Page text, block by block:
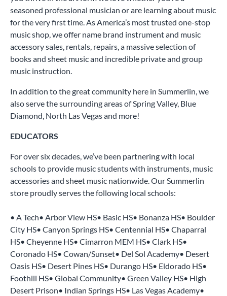
seasoned professional musician or are learning about music
for the very first time. As America’s most trusted one-stop
music shop, we offer name brand instrument and music
accessory sales, rentals, repairs, a massive selection of
books and sheet music and incredible private and group
music instruction.
In addition to the great community here in Summerlin, we
also serve the surrounding areas of Spring Valley, Blue
Diamond, North Las Vegas and more!
EDUCATORS
For over six decades, we’ve been partnering with local
schools to provide music students with instruments, music
accessories and sheet music nationwide. Our Summerlin
store proudly serves the following local schools:
• A Tech• Arbor View HS• Basic HS• Bonanza HS• Boulder
City HS• Canyon Springs HS• Centennial HS• Chaparral
HS• Cheyenne HS• Cimarron MEM HS• Clark HS•
Coronado HS• Cowan/Sunset• Del Sol Academy• Desert
Oasis HS• Desert Pines HS• Durango HS• Eldorado HS•
Foothill HS• Global Community• Green Valley HS• High
Desert Prison• Indian Springs HS• Las Vegas Academy•